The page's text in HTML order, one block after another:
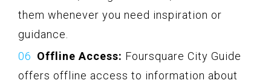
them whenever you need inspiration or
guidance.
Offline Access: Foursquare City Guide
offers offline access to information about